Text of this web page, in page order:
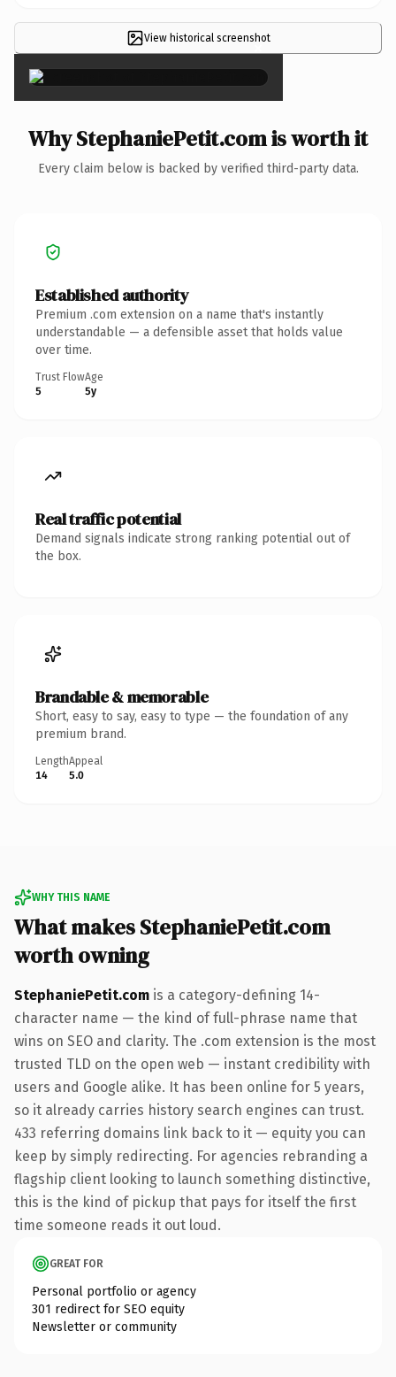
View historical screenshot
×
Why StephaniePetit.com is worth it
Every claim below is backed by verified third-party data.
Established authority
Premium .com extension on a name that's instantly
understandable — a defensible asset that holds value
over time.
Trust Flow
5
Age
5y
Real traffic potential
Demand signals indicate strong ranking potential out of
the box.
Brandable & memorable
Short, easy to say, easy to type — the foundation of any
premium brand.
Length
14
Appeal
5.0
WHY THIS NAME
What makes StephaniePetit.com
worth owning
StephaniePetit.com is a category-defining 14-
character name — the kind of full-phrase name that
wins on SEO and clarity. The .com extension is the most
trusted TLD on the open web — instant credibility with
users and Google alike. It has been online for 5 years,
so it already carries history search engines can trust.
433 referring domains link back to it — equity you can
keep by simply redirecting. For agencies rebranding a
flagship client looking to launch something distinctive,
this is the kind of pickup that pays for itself the first
time someone reads it out loud.
GREAT FOR
Personal portfolio or agency
301 redirect for SEO equity
Newsletter or community